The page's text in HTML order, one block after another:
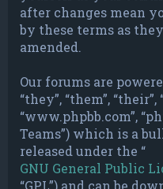
after changes mean
by these terms as
amended.
Our forums are
“they”, “them”,
“www.phpbb.com”,
Teams”) which is a
released under the “
GNU General Public